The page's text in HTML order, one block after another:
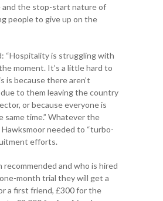
and the stop-start nature of
people to give up on the
“Hospitality is struggling with
moment. It’s a little hard to
is because there aren’t
to them leaving the country
or because everyone is
same time.” Whatever the
Hawksmoor needed to “turbo-
efforts.
recommended and who is hired
month trial they will get a
a first friend, £300 for the